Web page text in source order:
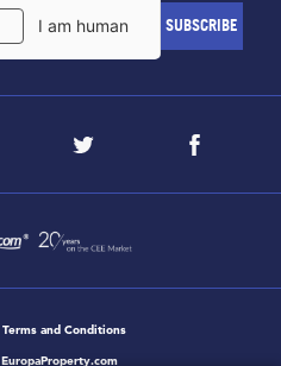
Terms and Conditions
EuropaProperty.com